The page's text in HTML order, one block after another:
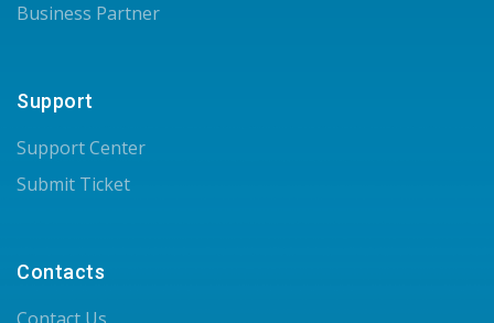
Business Partner
Support
Support Center
Submit Ticket
Contacts